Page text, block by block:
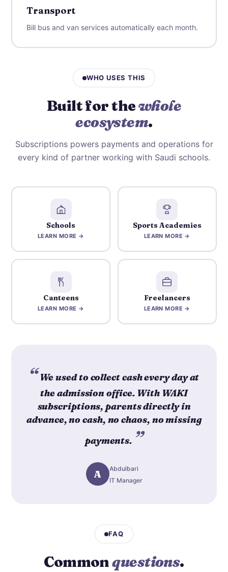
Transport
Bill bus and van services automatically each month.
WHO USES THIS
Built for thewhole
ecosystem.
Subscriptions powers payments and operations for
every kind of partner working with Saudi schools.
Schools
LEARN MORE →
Sports Academies
LEARN MORE →
Canteens
LEARN MORE →
Freelancers
LEARN MORE →
We used to collect cash every day at
the admission office. With WAKI
subscriptions, parents directly in
advance, no cash, no chaos, no missing
payments.
A
Abdulbari
IT Manager
FAQ
Commonquestions.